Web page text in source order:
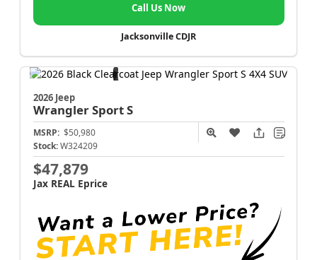
Call Us Now
Jacksonville CDJR
2026 Jeep
WranglerSport S
MSRP: $50,980
Stock: W324209
$47,879
Jax REAL Eprice